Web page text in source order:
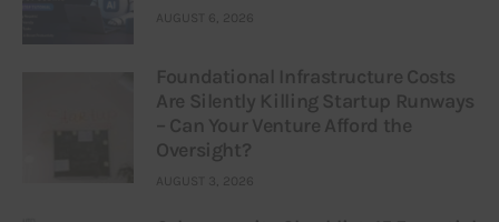
AUGUST 6, 2026
Foundational Infrastructure Costs
Are Silently Killing Startup Runways
– Can Your Venture Afford the
Oversight?
AUGUST 3, 2026